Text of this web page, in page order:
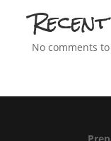
No comments